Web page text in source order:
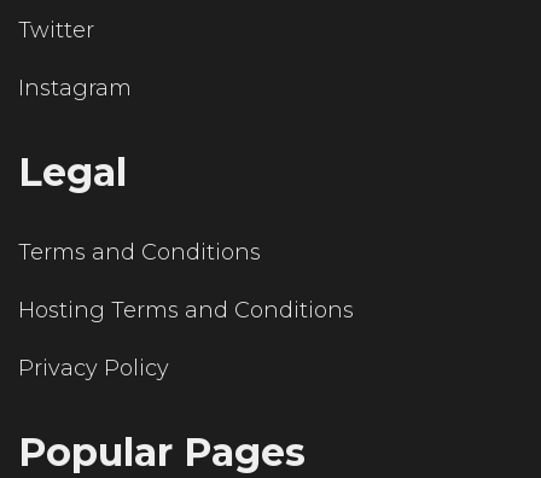
Twitter
Instagram
Legal
Terms and Conditions
Hosting Terms and Conditions
Privacy Policy
Popular Pages